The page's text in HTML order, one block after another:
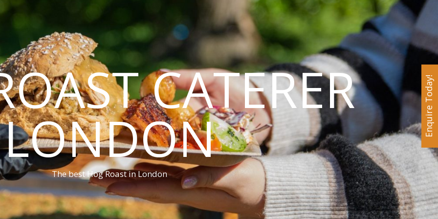
CATERER
LONDON
The best Hog Roast in London
Enquire Today!